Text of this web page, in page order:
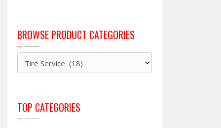
BROWSE PRODUCT CATEGORIES
TOP CATEGORIES